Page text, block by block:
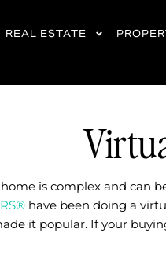
REAL ESTATE
is complex and can
have been doing a
it popular. If your